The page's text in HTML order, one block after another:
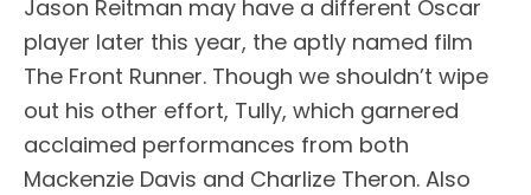
Jason Reitman may have a different Oscar
player later this year, the aptly named film
The Front Runner. Though we shouldn’t wipe
out his other effort, Tully, which garnered
acclaimed performances from both
Mackenzie Davis and Charlize Theron. Also